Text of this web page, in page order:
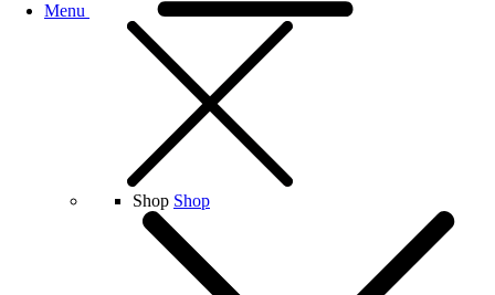
Menu
Shop Shop